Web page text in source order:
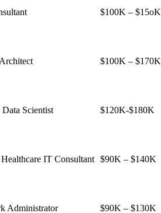
$100K – $15oK
$100K – $170K
Scientist $120K-$180K
IT Consultant $90K – $140K
Administrator $90K – $130K